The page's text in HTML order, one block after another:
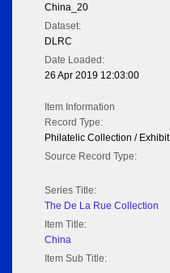
China_20
Dataset:
DLRC
Date Loaded:
26 Apr 2019 12:03:00
Item Information
Record Type:
Philatelic Collection / Exhibit
Source Record Type:
Series Title:
The De La Rue Collection
Item Title:
China
Item Sub Title: